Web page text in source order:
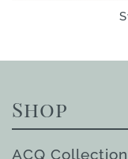
Shop
ACQ Collection